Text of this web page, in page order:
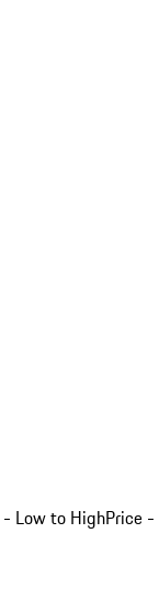
- Low to HighPrice -